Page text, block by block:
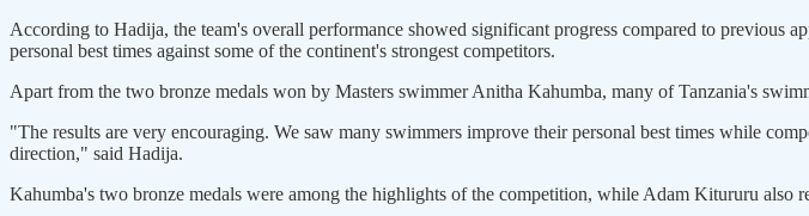
According to Hadija, the team's overall performance showed significant progress compared to previous
personal best times against some of the continent's strongest competitors.
Apart from the two bronze medals won by Masters swimmer Anitha Kahumba, many of Tanzania's
"The results are very encouraging. We saw many swimmers improve their personal best times while
direction," said Hadija.
Kahumba's two bronze medals were among the highlights of the competition, while Adam Kitururu also